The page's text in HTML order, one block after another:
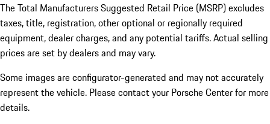
The Total Manufacturers Suggested Retail Price (MSRP) excludes
taxes, title, registration, other optional or regionally required
equipment, dealer charges, and any potential tariffs. Actual selling
prices are set by dealers and may vary.
Some images are configurator-generated and may not accurately
represent the vehicle. Please contact your Porsche Center for more
details.